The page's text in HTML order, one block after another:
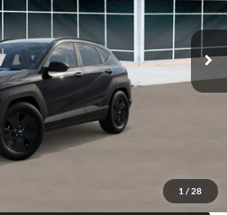
1 / 28
Int.
$28,840